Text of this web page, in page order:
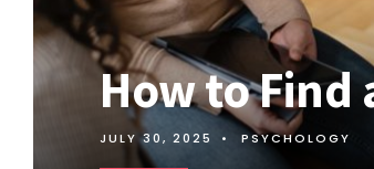
How to Find
JULY 30, 2025 • PSYCHOLOGY